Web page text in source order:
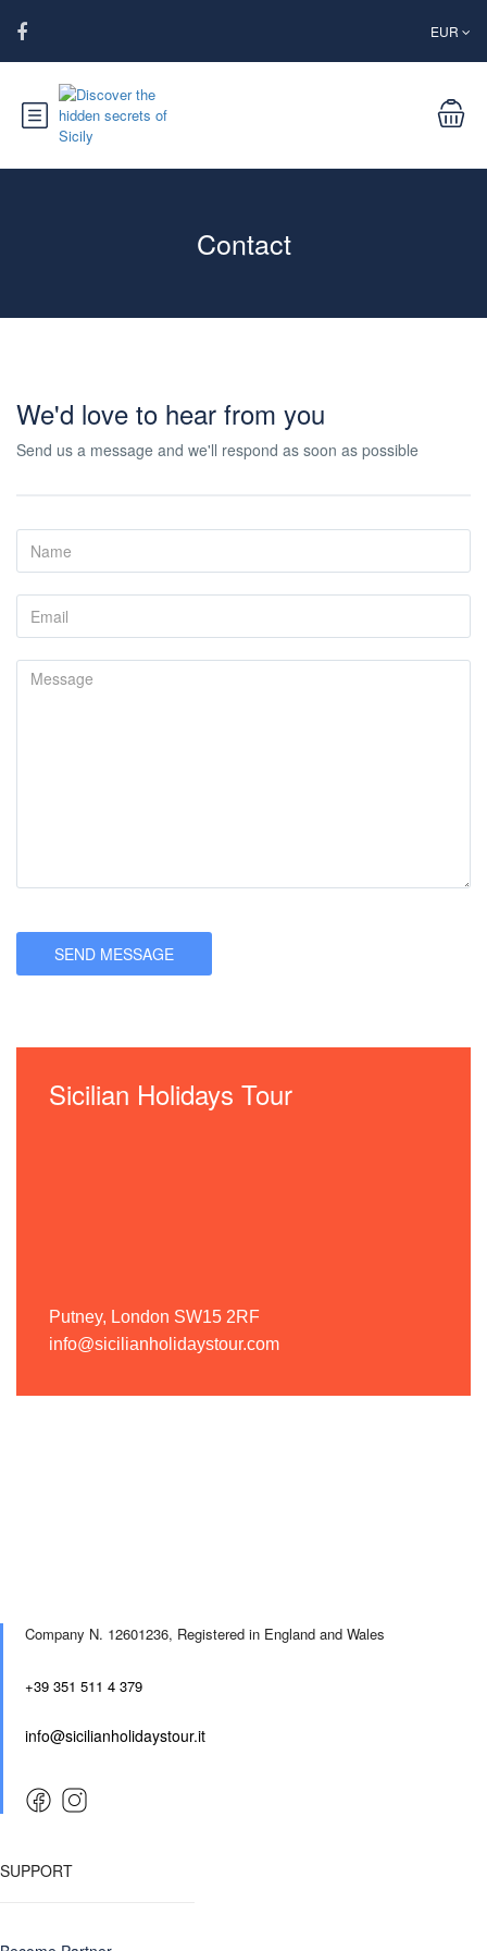
EUR
Contact
We'd love to hear from you
Send us a message and we'll respond as soon as possible
Sicilian Holidays Tour
Putney, London SW15 2RF
info@sicilianholidaystour.com
Company N. 12601236, Registered in England and Wales
+39 351 511 4 379
info@sicilianholidaystour.it
SUPPORT